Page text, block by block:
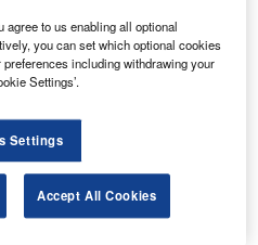
That Performs
and editorial excellence to
36 leading media
agree to us enabling all optional
you can set which optional cookies
including withdrawing your
Settings’.
Settings
Accept All Cookies